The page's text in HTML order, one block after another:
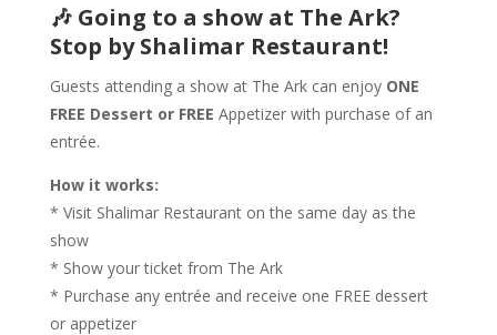
🎶 Going to a show at The Ark?
Stop by Shalimar Restaurant!
Guests attending a show at The Ark can enjoy ONE
FREE Dessert or FREE Appetizer with purchase of an
entrée.
How it works:
* Visit Shalimar Restaurant on the same day as the
show
* Show your ticket from The Ark
* Purchase any entrée and receive one FREE dessert
or appetizer